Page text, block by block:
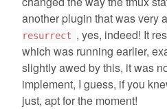
another plugin that was very
resurrect , yes, indeed! It
which was running earlier,
slightly awed by this, it was
implement, I guess, if you
just, apt for the moment!